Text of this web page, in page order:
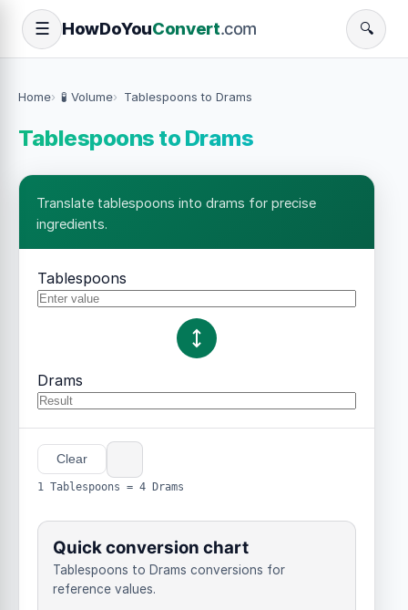
☰ HowDoYouConvert.com 🔍
Home 🧪 Volume Tablespoons to Drams
Tablespoons to Drams
Translate tablespoons into drams for precise
ingredients.
Tablespoons
Drams
Clear
1 Tablespoons = 4 Drams
Quick conversion chart
Tablespoons to Drams conversions for
reference values.